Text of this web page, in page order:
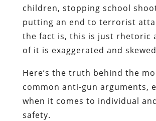
children, stopping school
putting an end to terrorist
the fact is, this is just rhetoric
of it is exaggerated and
Here’s the truth behind the
common anti-gun arguments,
when it comes to individual
safety.